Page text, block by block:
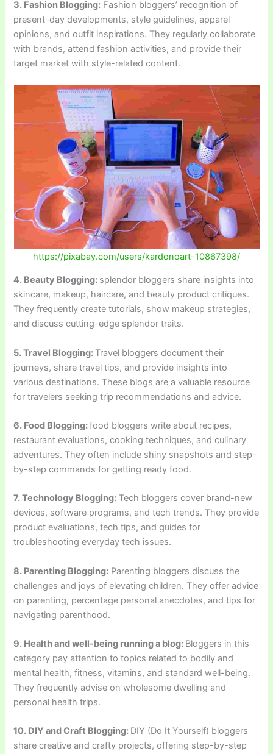
3. Fashion Blogging: Fashion bloggers’ recognition of
present-day developments, style guidelines, apparel
opinions, and outfit inspirations. They regularly collaborate
with brands, attend fashion activities, and provide their
target market with style-related content.
https://pixabay.com/users/kardonoart-10867398/
4. Beauty Blogging: splendor bloggers share insights into
skincare, makeup, haircare, and beauty product critiques.
They frequently create tutorials, show makeup strategies,
and discuss cutting-edge splendor traits.
5. Travel Blogging: Travel bloggers document their
journeys, share travel tips, and provide insights into
various destinations. These blogs are a valuable resource
for travelers seeking trip recommendations and advice.
6. Food Blogging:food bloggers write about recipes,
restaurant evaluations, cooking techniques, and culinary
adventures. They often include shiny snapshots and step-
by-step commands for getting ready food.
7. Technology Blogging: Tech bloggers cover brand-new
devices, software programs, and tech trends. They provide
product evaluations, tech tips, and guides for
troubleshooting everyday tech issues.
8. Parenting Blogging: Parenting bloggers discuss the
challenges and joys of elevating children. They offer advice
on parenting, percentage personal anecdotes, and tips for
navigating parenthood.
9. Health and well-being running a blog: Bloggers in this
category pay attention to topics related to bodily and
mental health, fitness, vitamins, and standard well-being.
They frequently advise on wholesome dwelling and
personal health trips.
10. DIY and Craft Blogging: DIY (Do It Yourself) bloggers
share creative and crafty projects, offering step-by-step